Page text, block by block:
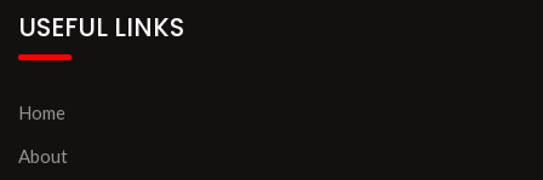
USEFUL LINKS
Home
About